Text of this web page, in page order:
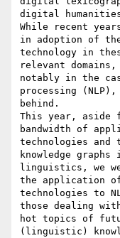
digital
While recent
in adoption of
technology in
relevant domains,
notably in the
processing
behind.
This year, aside
bandwidth of
technologies
knowledge graphs
linguistics, we
the application of
technologies to
those dealing
hot topics of
(linguistic)